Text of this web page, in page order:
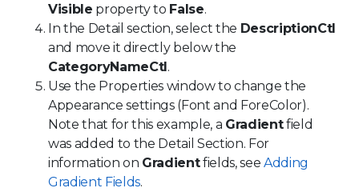
Visible property to False.
In the Detail section, select the DescriptionCtl
and move it directly below the
CategoryNameCtl.
Use the Properties window to change the
Appearance settings (Font and ForeColor).
Note that for this example, a Gradientfield
was added to the Detail Section. For
information on Gradientfields, see Adding
Gradient Fields.